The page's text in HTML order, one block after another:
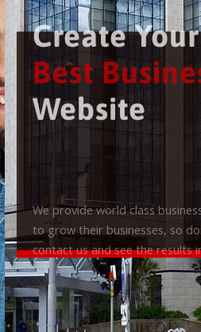
Create Your
Best
Website
We provide world class
to grow their businesses, so
contact us and see the results
Check it out